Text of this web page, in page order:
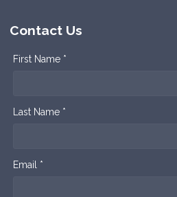
Contact Us
First Name *
Last Name *
Email *